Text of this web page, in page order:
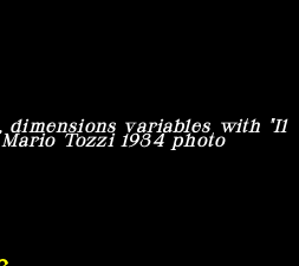
Info
dimensions variables with "Il
Tozzi 1934 photo